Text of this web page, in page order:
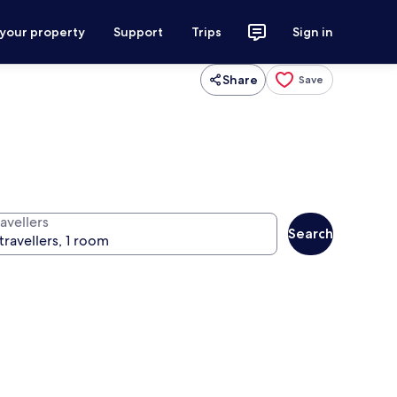
property Support Trips Sign in
Share Save
Search